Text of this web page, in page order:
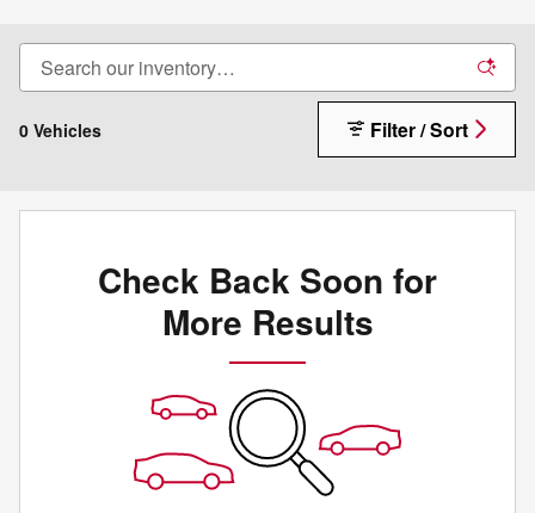
0 Vehicles Filter / Sort
Check Back Soon for
More Results